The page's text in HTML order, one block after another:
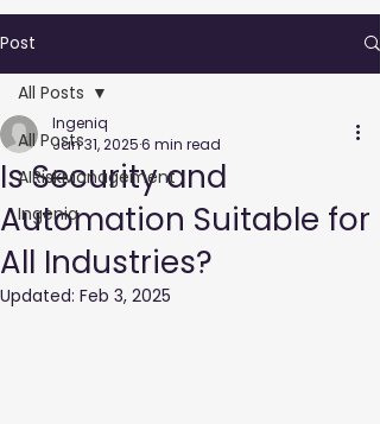
Post
All Posts
AIRiskManagement
Ingeniq
All Posts
Is Security and
Automation Suitable for
All Industries?
Ingeniq
Jan 31, 20256 min read
Updated: Feb 3, 2025